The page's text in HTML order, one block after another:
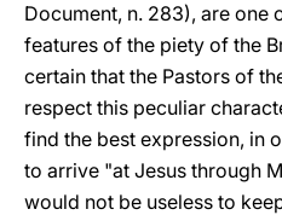
Document, n. 283), are one
features of the piety of the
certain that the Pastors of
respect this peculiar
find the best expression, in
to arrive "at Jesus through
would not be useless to